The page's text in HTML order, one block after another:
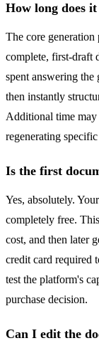
How long does
The core generation
complete, first-draft
spent answering the
then instantly
Additional time
regenerating
Is the first
Yes, absolutely.
completely free.
cost, and then later
credit card required
test the platform's
purchase decision.
Can I edit the